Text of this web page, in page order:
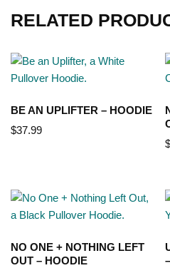
RELATED
BE AN UPLIFTER – HOODIE
$37.99
$
NO ONE + NOTHING LEFT
OUT – HOODIE